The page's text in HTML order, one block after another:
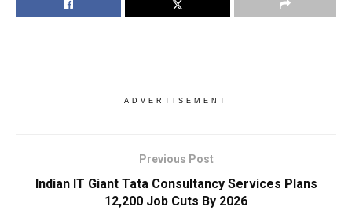
ADVERTISEMENT
Previous Post
Indian IT Giant Tata Consultancy Services Plans
12,200 Job Cuts By 2026